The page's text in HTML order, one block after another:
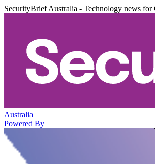
SecurityBrief Australia - Technology news
Australia
Powered By